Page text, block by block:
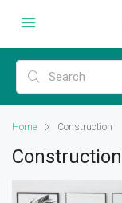
Home Construction
Construction